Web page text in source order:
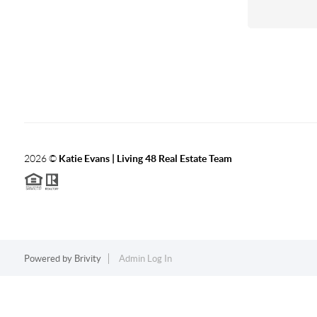
2026© Katie Evans | Living 48 Real Estate Team
Powered by Brivity Admin Log In